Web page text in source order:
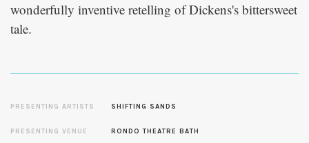
wonderfully inventive retelling of Dickens's bittersweet
tale.
PRESENTING ARTISTS SHIFTING SANDS
PRESENTING VENUE RONDO THEATRE BATH